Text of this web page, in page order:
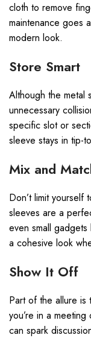
cloth to remove
maintenance goes
modern look.
Store Smart
Although the metal
unnecessary
specific slot or
sleeve stays in tip-
Mix and
Don’t limit
sleeves are a
even small
a cohesive look
Show It Off
Part of the allure is
you’re in a
can spark